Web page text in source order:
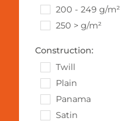
200 - 249 g/m²
250 > g/m²
Construction:
Twill
Plain
Panama
Satin